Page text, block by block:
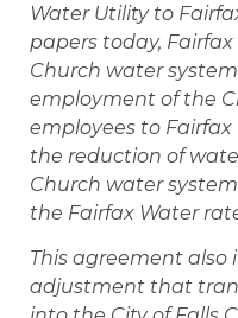
Water Utility to
papers today,
Church water
employment of the
employees to
the reduction of
Church water
the Fairfax Water
This agreement
adjustment that